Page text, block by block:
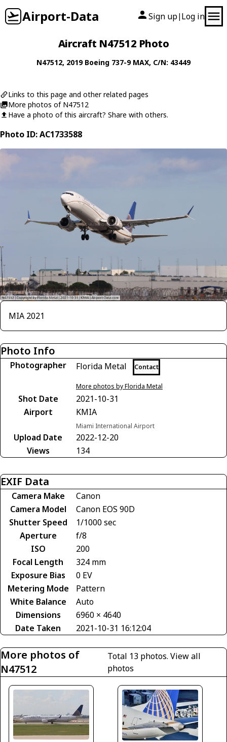
Airport-Data Sign up| Log in
Aircraft N47512 Photo
N47512, 2019 Boeing 737-9 MAX, C/N: 43449
Links to this page and other related pages
More photos of N47512
Have a photo of this aircraft? Share with others.
Photo ID: AC1733588
MIA 2021
Photo Info
Photographer Florida Metal Contact
More photos by Florida Metal
Shot Date
2021-10-31
Airport
KMIA
Miami International Airport
Upload Date
2022-12-20
Views
134
EXIF Data
Camera Make
Canon
Camera Model
Canon EOS 90D
Shutter Speed
1/1000 sec
Aperture
f/8
ISO
200
Focal Length
324 mm
Exposure Bias
0 EV
Metering Mode
Pattern
White Balance
Auto
Dimensions
6960 × 4640
Date Taken
2021-10-31 16:12:04
More photos of
N47512
Total 13 photos.View all
photos